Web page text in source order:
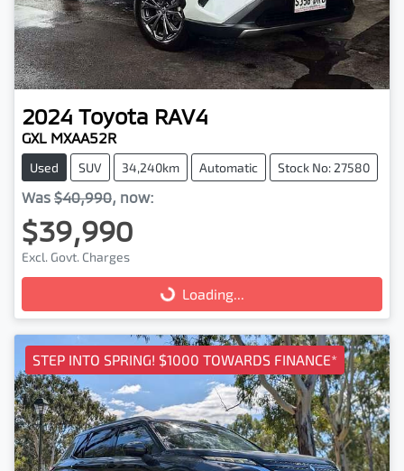
2024 Toyota RAV4
GXL MXAA52R
Used SUV 34,240km Automatic Stock No: 27580
Was $40,990, now:
$39,990
Excl. Govt. Charges
Loading... Loading...
STEP INTO SPRING! $1000 TOWARDS FINANCE*